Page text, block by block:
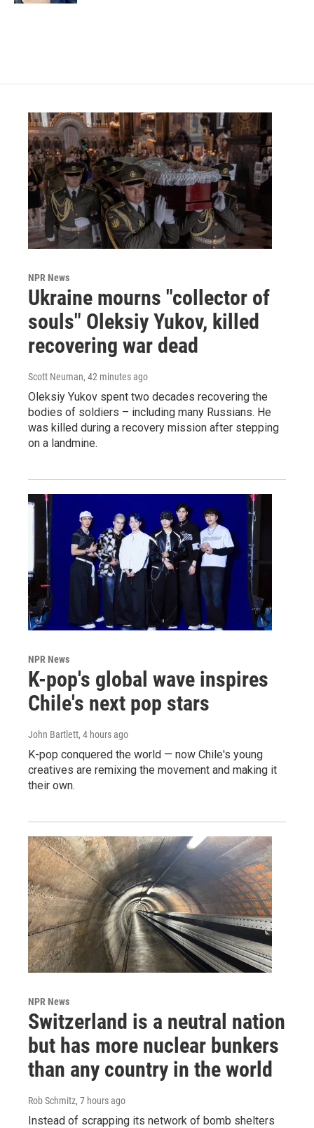
NPR News
Ukraine mourns "collector of
souls" Oleksiy Yukov, killed
recovering war dead
Scott Neuman, 42 minutes ago
Oleksiy Yukov spent two decades recovering the
bodies of soldiers – including many Russians. He
was killed during a recovery mission after stepping
on a landmine.
NPR News
K-pop's global wave inspires
Chile's next pop stars
John Bartlett, 4 hours ago
K-pop conquered the world — now Chile's young
creatives are remixing the movement and making it
their own.
NPR News
Switzerland is a neutral nation
but has more nuclear bunkers
than any country in the world
Rob Schmitz, 7 hours ago
Instead of scrapping its network of bomb shelters